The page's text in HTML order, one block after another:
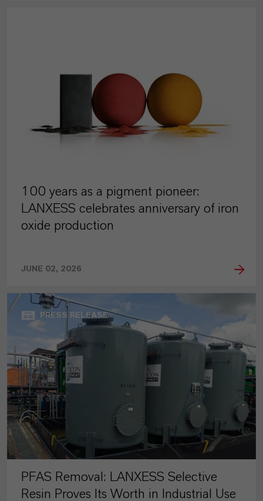
100 years as a pigment pioneer:
LANXESS celebrates anniversary of iron
oxide production
JUNE 02, 2026
PRESS RELEASE
PFAS Removal: LANXESS Selective
Resin Proves Its Worth in Industrial Use